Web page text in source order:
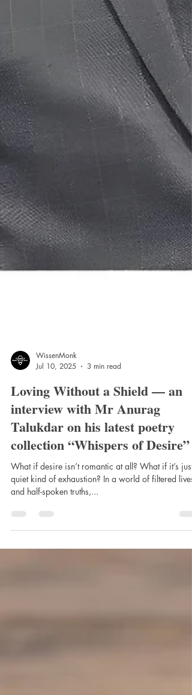
WissenMonk
Jul 10, 2025
3 min read
Loving Without a Shield — an
interview with Mr Anurag
Talukdar on his latest poetry
and half-spoken truths,...